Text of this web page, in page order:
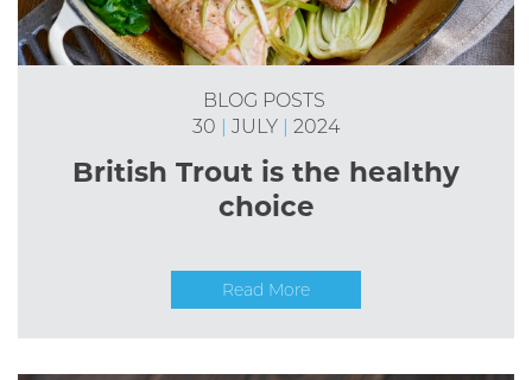
BLOG POSTS
30
JULY 2024
British Trout is the healthy
choice
Read More